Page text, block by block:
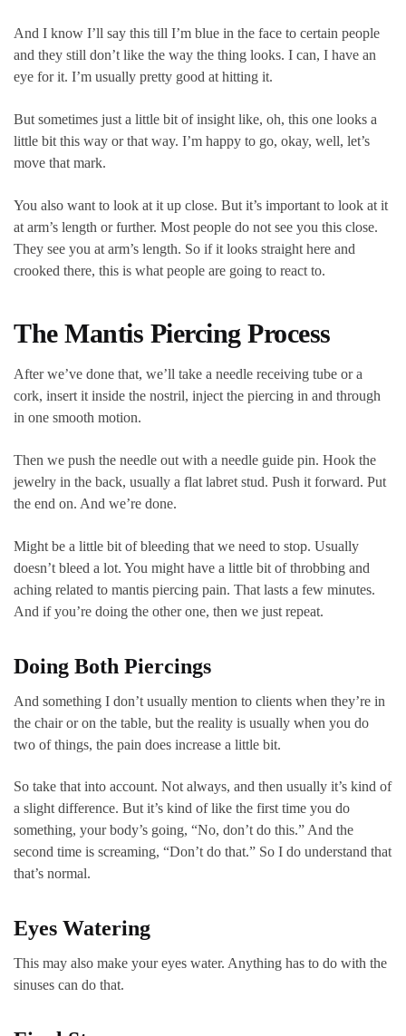
And I know I’ll say this till I’m blue in the face to certain people
and they still don’t like the way the thing looks. I can, I have an
eye for it. I’m usually pretty good at hitting it.
But sometimes just a little bit of insight like, oh, this one looks a
little bit this way or that way. I’m happy to go, okay, well, let’s
move that mark.
You also want to look at it up close. But it’s important to look at it
at arm’s length or further. Most people do not see you this close.
They see you at arm’s length. So if it looks straight here and
crooked there, this is what people are going to react to.
The Mantis Piercing Process
After we’ve done that, we’ll take a needle receiving tube or a
cork, insert it inside the nostril, inject the piercing in and through
in one smooth motion.
Then we push the needle out with a needle guide pin. Hook the
jewelry in the back, usually a flat labret stud. Push it forward. Put
the end on. And we’re done.
Might be a little bit of bleeding that we need to stop. Usually
doesn’t bleed a lot. You might have a little bit of throbbing and
aching related to mantis piercing pain. That lasts a few minutes.
And if you’re doing the other one, then we just repeat.
Doing Both Piercings
And something I don’t usually mention to clients when they’re in
the chair or on the table, but the reality is usually when you do
two of things, the pain does increase a little bit.
So take that into account. Not always, and then usually it’s kind of
a slight difference. But it’s kind of like the first time you do
something, your body’s going, “No, don’t do this.” And the
second time is screaming, “Don’t do that.” So I do understand that
that’s normal.
Eyes Watering
This may also make your eyes water. Anything has to do with the
sinuses can do that.